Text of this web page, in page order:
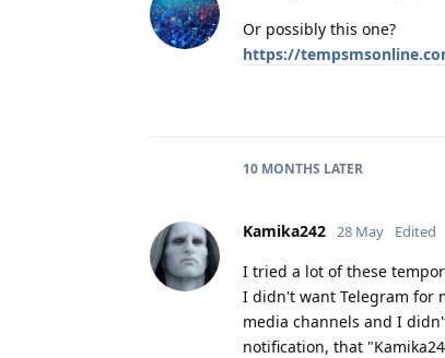
Or possibly this one?
https://
10 MONTHS LATER
Kamika242 28 May Edited
I tried a lot of these
I didn't want Telegram for
media channels and I
notification, that